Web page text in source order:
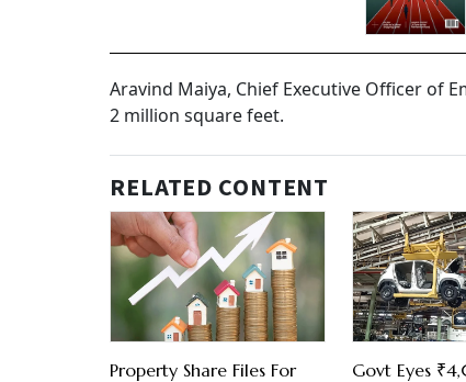
Aravind Maiya, Chief Executive Officer of
2 million square feet.
RELATED CONTENT
Property Share Files For
Govt Eyes